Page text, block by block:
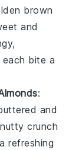
brown
and
each bite a
:
and
crunch
refreshing